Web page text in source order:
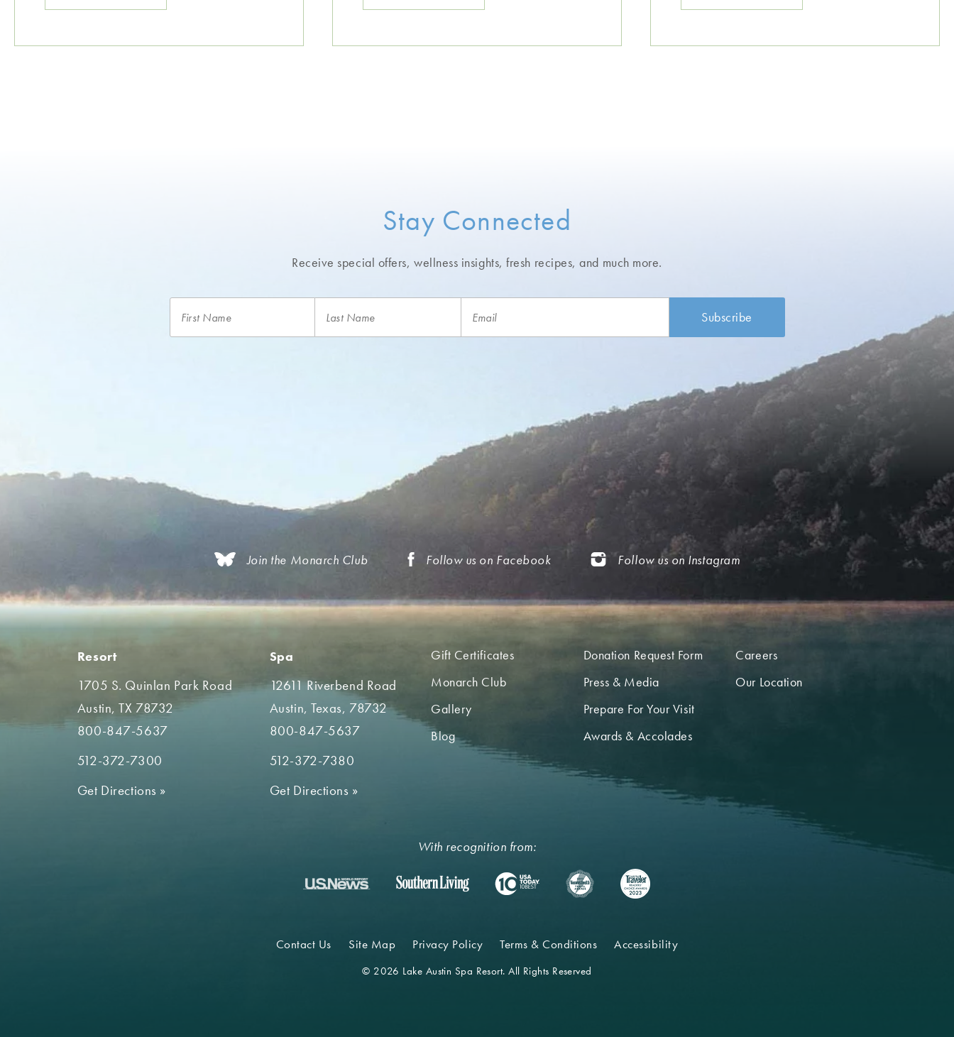
Stay Connected
Receive special offers, wellness insights,fresh recipes, and much more.
Join the Monarch Club Follow us on Facebook Follow us on Instagram
Resort
1705 S. Quinlan Park Road
Austin, TX 78732
800-847-5637
512-372-7300
Get Directions »
Spa
12611 Riverbend Road
Austin, Texas, 78732
800-847-5637
512-372-7380
Get Directions »
Gift Certificates
Monarch Club
Gallery
Blog
Donation Request Form
Press & Media
Prepare For Your Visit
Awards & Accolades
Careers
Our Location
With recognition from:
Contact Us Site Map Privacy Policy Terms & Conditions Accessibility
© 2026 Lake Austin Spa Resort. All Rights Reserved